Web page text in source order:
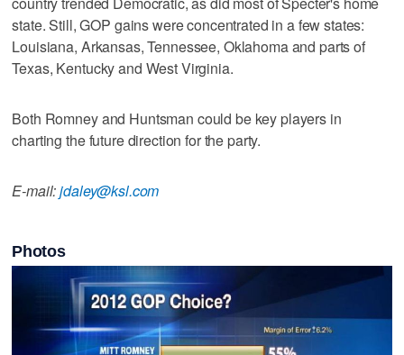
state. Still, GOP gains were concentrated in a few states:
Louisiana, Arkansas, Tennessee, Oklahoma and parts of
Texas, Kentucky and West Virginia.
Both Romney and Huntsman could be key players in
charting the future direction for the party.
E-mail:jdaley@ksl.com
Photos